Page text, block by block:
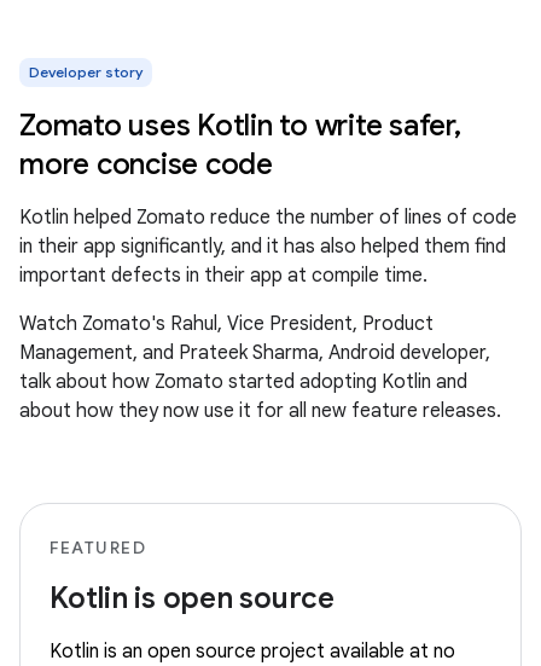
Developer story
Zomato uses Kotlin to write safer,
more concise code
Kotlin helped Zomato reduce the number of lines of code
in their app significantly, and it has also helped them find
important defects in their app at compile time.
Watch Zomato's Rahul, Vice President, Product
Management, and Prateek Sharma, Android developer,
talk about how Zomato started adopting Kotlin and
about how they now use it for all new feature releases.
FEATURED
Kotlin is open source
Kotlin is an open source project available at no